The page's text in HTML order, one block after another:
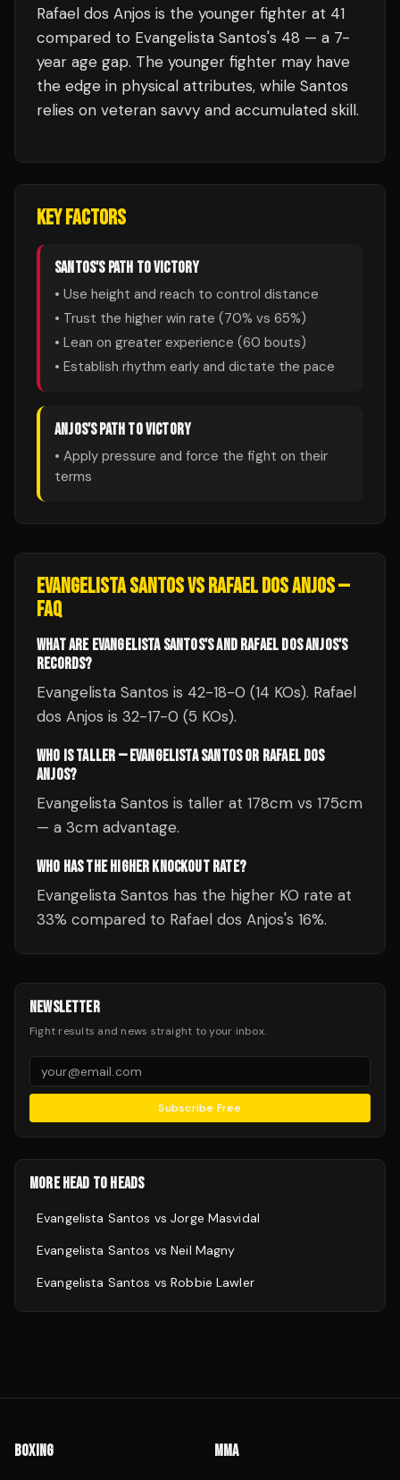
Rafael dos Anjos is the younger fighter at 41
compared to Evangelista Santos's 48 — a 7-
year age gap. The younger fighter may have
the edge in physical attributes, while Santos
relies on veteran savvy and accumulated skill.
KEY FACTORS
SANTOS'S PATH TO VICTORY
• Use height and reach to control distance
• Trust the higher win rate (70% vs 65%)
• Lean on greater experience (60 bouts)
• Establish rhythm early and dictate the pace
ANJOS'S PATH TO VICTORY
• Apply pressure and force the fight on their
terms
EVANGELISTA SANTOSVSRAFAEL DOS ANJOS—
FAQ
WHAT ARE EVANGELISTA SANTOS'S AND RAFAEL DOS ANJOS'S
RECORDS?
Evangelista Santos is 42-18-0 (14 KOs). Rafael
dos Anjos is 32-17-0 (5 KOs).
WHO IS TALLER — EVANGELISTA SANTOS OR RAFAEL DOS
ANJOS?
Evangelista Santos is taller at 178cm vs 175cm
— a 3cm advantage.
WHO HAS THE HIGHER KNOCKOUT RATE?
Evangelista Santos has the higher KO rate at
33% compared to Rafael dos Anjos's 16%.
NEWSLETTER
Fight results and news straight to your inbox.
Subscribe Free
MORE HEAD TO HEADS
Evangelista Santos vsJorge Masvidal
Evangelista Santos vsNeil Magny
Evangelista Santos vsRobbie Lawler
BOXING MMA